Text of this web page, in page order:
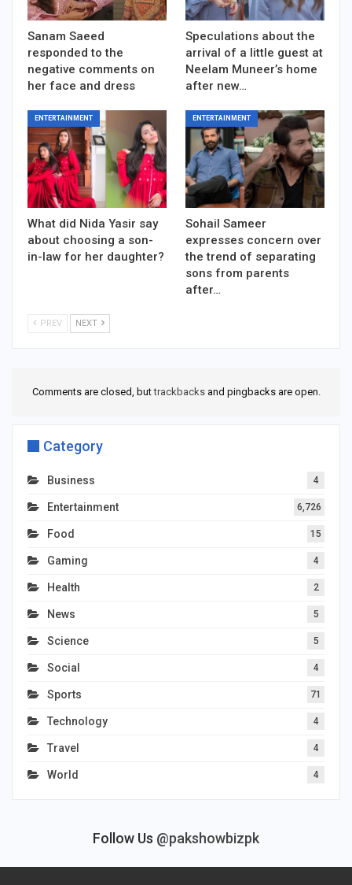
Sanam Saeed
responded to the
negative comments on
her face and dress
Speculations about the
arrival of a little guest at
Neelam Muneer’s home
after new…
ENTERTAINMENT
What did Nida Yasir say
about choosing a son-
in-law for her daughter?
ENTERTAINMENT
Sohail Sameer
expresses concern over
the trend of separating
sons from parents
after…
PREV NEXT
Comments are closed, buttrackbacksand pingbacks are open.
Category
Business 4
Entertainment 6,726
Food 15
Gaming 4
Health 2
News 5
Science 5
Social 4
Sports 71
Technology 4
Travel 4
World 4
Follow Us @pakshowbizpk